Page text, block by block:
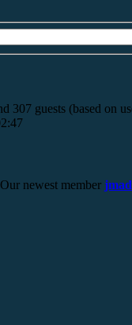
307 guests (based on
newest member jmad